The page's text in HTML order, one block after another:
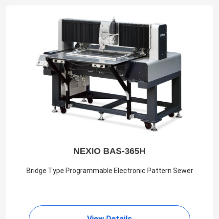
NEXIO BAS-365H
Bridge Type Programmable Electronic Pattern Sewer